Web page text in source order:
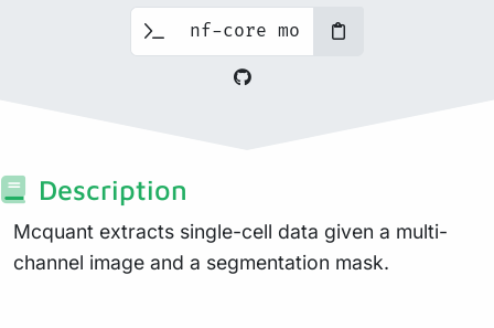
Description
Mcquant extracts single-cell data given a multi-
channel image and a segmentation mask.